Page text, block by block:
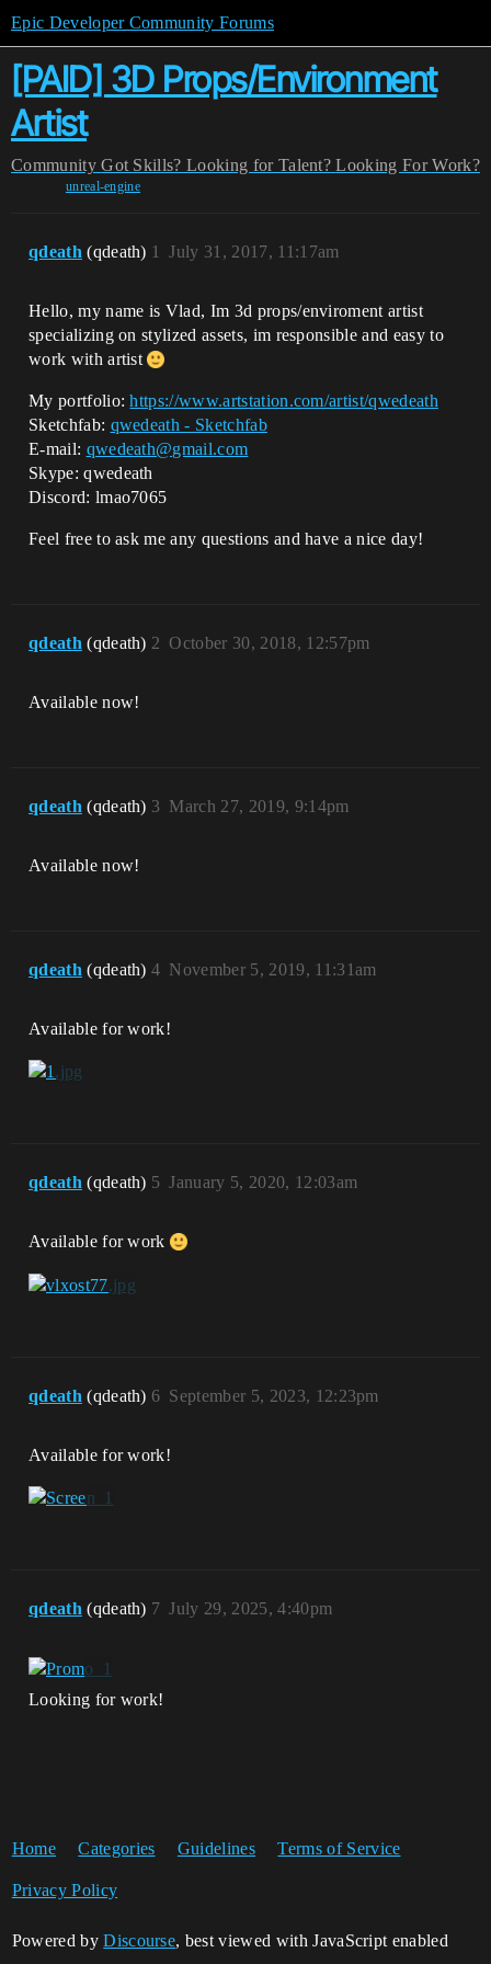
Epic Developer Community Forums
[PAID] 3D Props/Environment
Artist
Community Got Skills? Looking for Talent? Looking For Work?
unreal-engine
qdeath (qdeath) July 31, 2017, 11:17am
1
Hello, my name is Vlad, Im 3d props/enviroment artist
specializing on stylized assets, im responsible and easy to
work with artist
My portfolio:https://www.artstation.com/artist/qwedeath
Sketchfab: qwedeath - Sketchfab
E-mail: qwedeath@gmail.com
Skype: qwedeath
Discord: lmao7065
Feel free to ask me any questions and have a nice day!
qdeath (qdeath) October 30, 2018, 12:57pm
2
Available now!
qdeath (qdeath) March 27, 2019, 9:14pm
3
Available now!
qdeath (qdeath) November 5, 2019, 11:31am
4
Available for work!
qdeath (qdeath) January 5, 2020, 12:03am
5
Available for work
qdeath (qdeath) September 5, 2023, 12:23pm
6
Available for work!
qdeath (qdeath) July 29, 2025, 4:40pm
7
Looking for work!
Home Categories Guidelines Terms of Service
Privacy Policy
Powered byDiscourse, best viewed with JavaScript enabled